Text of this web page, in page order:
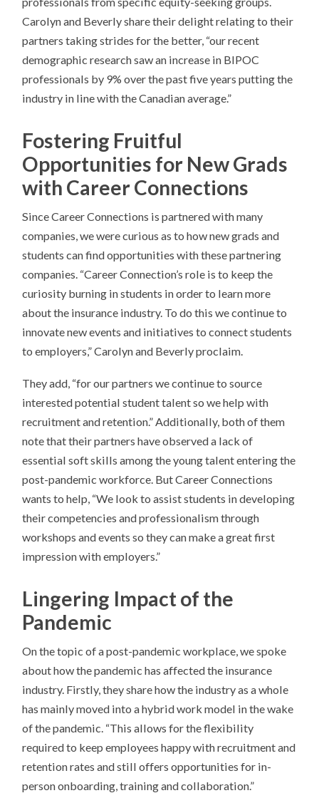
Carolyn and Beverly share their delight relating to their
partners taking strides for the better, “our recent
demographic research saw an increase in BIPOC
professionals by 9% over the past five years putting the
industry in line with the Canadian average.”
Fostering Fruitful
Opportunities for New Grads
with Career Connections
Since Career Connections is partnered with many
companies, we were curious as to how new grads and
students can find opportunities with these partnering
companies. “Career Connection’s role is to keep the
curiosity burning in students in order to learn more
about the insurance industry. To do this we continue to
innovate new events and initiatives to connect students
to employers,” Carolyn and Beverly proclaim.
They add, “for our partners we continue to source
interested potential student talent so we help with
recruitment and retention.” Additionally, both of them
note that their partners have observed a lack of
essential soft skills among the young talent entering the
post-pandemic workforce. But Career Connections
wants to help, “We look to assist students in developing
their competencies and professionalism through
workshops and events so they can make a great first
impression with employers.”
Lingering Impact of the
Pandemic
On the topic of a post-pandemic workplace, we spoke
about how the pandemic has affected the insurance
industry. Firstly, they share how the industry as a whole
has mainly moved into a hybrid work model in the wake
of the pandemic. “This allows for the flexibility
required to keep employees happy with recruitment and
retention rates and still offers opportunities for in-
person onboarding, training and collaboration.”